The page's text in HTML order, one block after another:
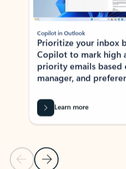
Previous Slide
Next Slide
Copilot in Outlook
Prioritize your inbox
Copilot to mark high
priority emails based
manager, and
Learn more